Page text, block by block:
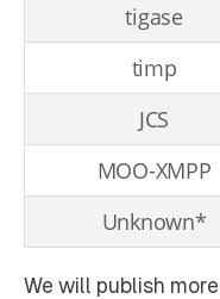
tigase
timp
JCS
MOO-XMPP
Unknown*
We will publish